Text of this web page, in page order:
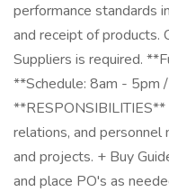
performance standards
and receipt of products.
Suppliers is required.
**Schedule: 8am - 5pm
relations, and personnel
and projects. + Buy
and place PO's as